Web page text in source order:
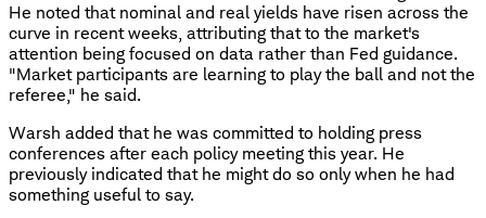
He noted that nominal and real yields have risen across the
curve in recent weeks, attributing that to the market's
attention being focused on data rather than Fed guidance.
"Market participants are learning to play the ball and not the
referee," he said.
Warsh added that he was committed to holding press
conferences after each policy meeting this year. He
previously indicated that he might do so only when he had
something useful to say.